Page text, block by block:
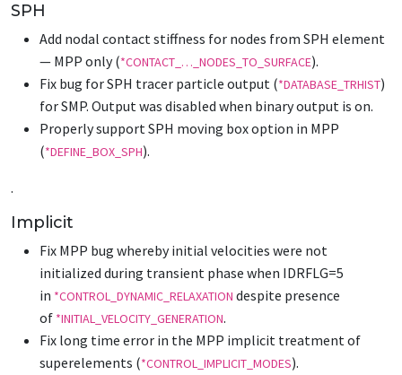
SPH
Add nodal contact stiffness for nodes from SPH element
— MPP only (*CONTACT_…_NODES_TO_SURFACE).
Fix bug for SPH tracer particle output (*DATABASE_TRHIST)
for SMP. Output was disabled when binary output is on.
Properly support SPH moving box option in MPP
(*DEFINE_BOX_SPH).
.
Implicit
Fix MPP bug whereby initial velocities were not
initialized during transient phase when IDRFLG=5
in *CONTROL_DYNAMIC_RELAXATION despite presence
of *INITIAL_VELOCITY_GENERATION.
Fix long time error in the MPP implicit treatment of
superelements (*CONTROL_IMPLICIT_MODES).